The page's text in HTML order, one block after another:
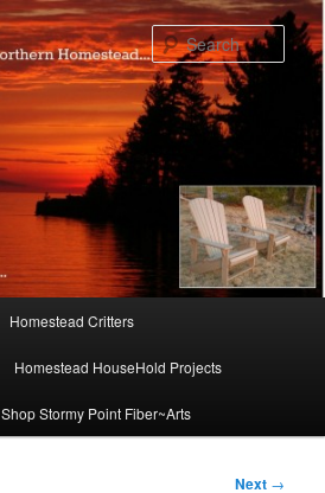
Homestead Critters
Homestead HouseHold Projects
Shop Stormy Point Fiber~Arts
Next →